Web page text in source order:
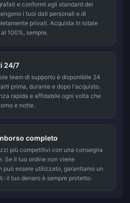
e conformi agli standard del
i tuoi dati personali e di
privati. Acquista in totale
100%, sempre.
24/7
team di supporto è disponibile 24
prima, durante e dopo l'acquisto.
rapida e affidabile ogni volta che
e notte.
completo
più competitivi con una consegna
Se il tuo ordine non viene
può essere utilizzato, garantiamo un
il tuo denaro è sempre protetto.